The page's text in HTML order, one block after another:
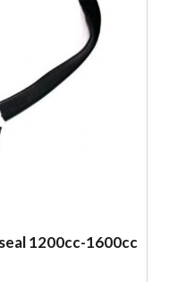
1200cc-1600cc